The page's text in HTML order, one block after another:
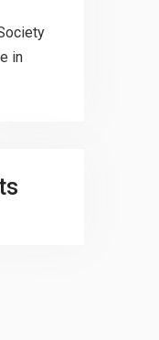
in